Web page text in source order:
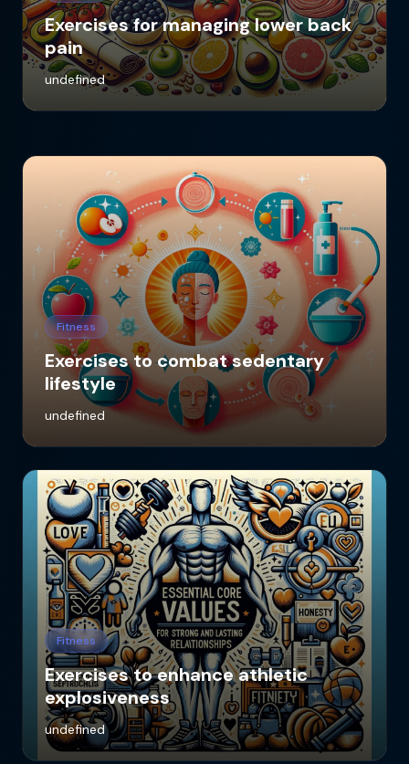
Exercises for managing lower back
pain
undefined
Fitness
Exercises to combat sedentary
lifestyle
undefined
Fitness
Exercises to enhance athletic
explosiveness
undefined